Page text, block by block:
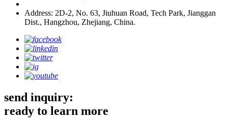
Address: 2D-2, No. 63, Jiuhuan Road, Tech Park, Jianggan
Dist., Hangzhou, Zhejiang, China.
send inquiry:
ready to learn more